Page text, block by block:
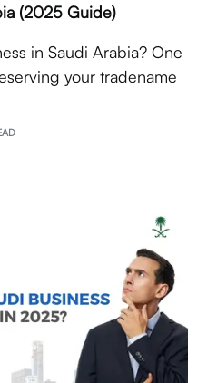
(2025 Guide)
in Saudi Arabia? One
your tradename